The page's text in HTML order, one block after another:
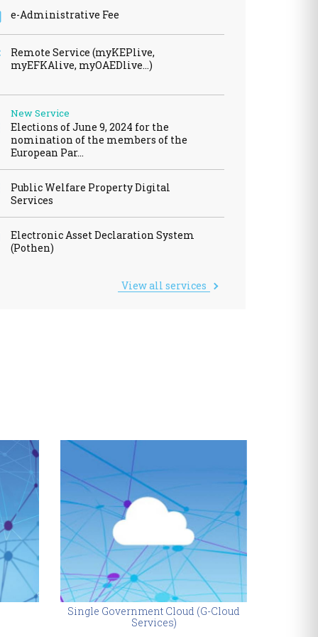
/ Benefits
- Allowances
dividend
e-Administrative Fee
Remote Service (myKEPlive,
myEFKAlive, myOAEDlive...)
New Service
Elections of June 9, 2024 for the
nomination of the members of the
European Par…
Public Welfare Property Digital
Services
Electronic Asset Declaration System
(Pothen)
View all services
Single Government Cloud (G-Cloud
Services)